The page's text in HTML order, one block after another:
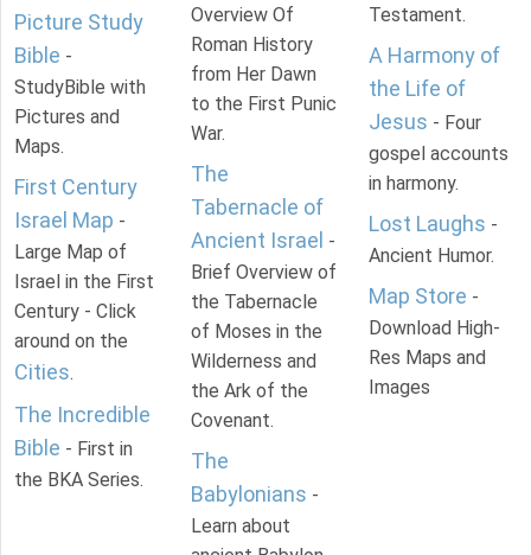
Picture Study
Bible -
StudyBible with
Pictures and
Maps.
First Century
Israel Map -
Large Map of
Israel in the First
Century - Click
around on the
Cities.
The Incredible
Bible - First in
the BKA Series.
Overview Of
Roman History
from Her Dawn
to the First Punic
War.
The
Tabernacle of
Ancient Israel -
Brief Overview of
the Tabernacle
of Moses in the
Wilderness and
the Ark of the
Covenant.
The
Babylonians -
Learn about
Testament.
A Harmony of
the Life of
Jesus - Four
gospel accounts
in harmony.
Lost Laughs -
Ancient Humor.
Map Store -
Download High-
Res Maps and
Images